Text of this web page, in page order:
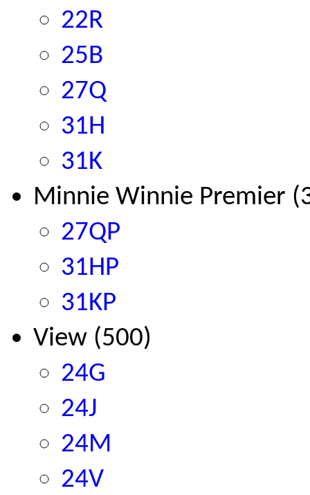
22R
25B
27Q
31H
31K
Minnie Winnie Premier
27QP
31HP
31KP
View (500)
24G
24J
24M
24V